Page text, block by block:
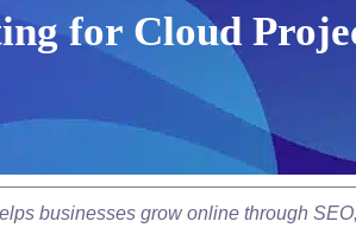
for Cloud
businesses grow online through